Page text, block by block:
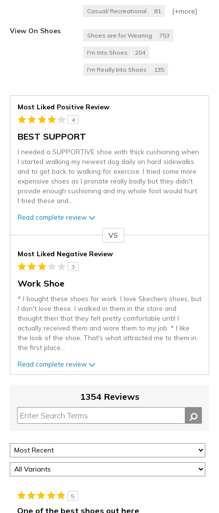
Casual/ Recreational 81 [+more]
View On Shoes
Shoes are for Wearing 753
I'm Into Shoes 204
I'm Really Into Shoes 135
Most Liked Positive Review
4
BEST SUPPORT
I needed a SUPPORTIVE shoe with thick cushioning when
I started walking my newest dog daily on hard sidewalks
and to get back to walking for exercise. I tried some more
expensive shoes as I pronate really badly but they didn't
provide enough cushioning and my whole foot would hurt.
I tried these and
Read complete review
VS
Most Liked Negative Review
3
Work Shoe
* I bought these shoes for work. I love Skechers shoes, but
I don't love these. I walked in them in the store and
thought then that they felt pretty comfortable until I
actually received them and wore them to my job. * I like
the look of the shoe. That's what attracted me to them in
the first place
Read complete review
1354 Reviews
5
One of the best shoes out here